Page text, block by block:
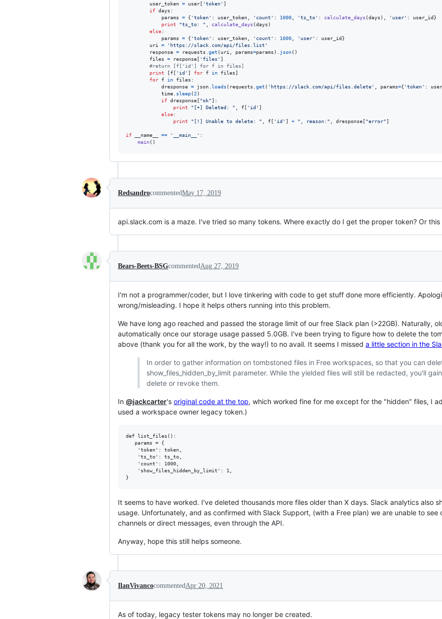
user_token = user [ 'token' ]
if days :
params
= { 'token' : user_token 'count' : 1000 'ts_to' : calculate_days (days ), 'user' : user_id}
print
"ts_to: " calculate_days (days )
else:
params
= { 'token' : user_token 'count' : 1000 'user' : user_id}
uri
=
'https://slack.com/api/files.list'
response = requests get ( uri params=params ). json()
files
= response [ 'files' ]
#return [f['id'] for f in files]
print [f [ 'id' ] for f in files]
for
f in files :
dresponse = json loads ( requests get ( 'https://slack.com/api/files.delete' params={ 'token' :
time
sleep(2 )
if dresponse ["ok"]:
print
"[+] Deleted: " f [ 'id' ]
else:
print
"[!] Unable to delete: " f [ 'id' ] + ", reason:" dresponse ["error"]
if __name__ == '__main__' :
main()
RedsandrocommentedMay 17, 2019
api.slack.com is a maze. I've tried so many tokens. Where exactly do I get the proper token? Or this
Bears-Beets-BSGcommented Aug 27, 2019
I'm not a programmer/coder, but I love tinkering with code to get stuff done more efficiently.
wrong/misleading. I hope it helps others running into this problem.
We have long ago reached and passed the storage limit of our free Slack plan (>22GB). Naturally,
automatically once our storage usage passed 5.0GB. I've been trying to figure how to delete the
above (thank you for all the work, by the way!) to no avail. It seems I missed a little section in the
In order to gather information on tombstoned files in Free workspaces, so that you can
show_files_hidden_by_limit parameter. While the yielded files will still be redacted, you'll
delete or revoke them.
In @jackcarter's original code at the top, which worked fine for me except for the "hidden" files, I
used a workspace owner legacy token.)
def list_files():
   params = {
    'token': token,
    'ts_to': ts_to,
    'count': 1000,
    'show_files_hidden_by_limit': 1,
It seems to have worked. I've deleted thousands more files older than X days. Slack analytics also
usage. Unfortunately, and as confirmed with Slack Support, (with a Free plan) we are unable to
channels or direct messages, even through the API.
Anyway, hope this still helps someone.
IlanVivancocommented Apr 20, 2021
As of today, legacy tester tokens may no longer be created.